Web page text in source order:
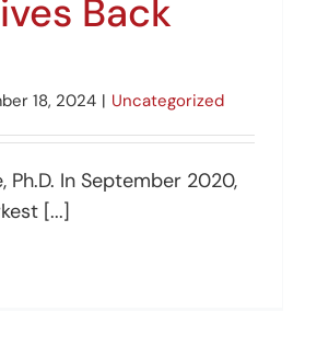
Back
18, 2024 | Uncategorized
Ph.D. In September 2020,
[...]